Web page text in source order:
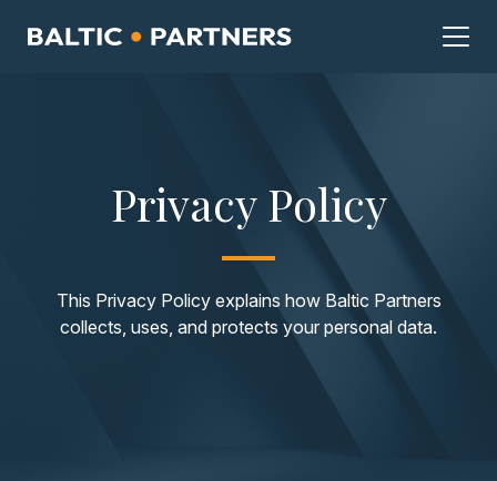
Privacy Policy
This Privacy Policy explains how Baltic Partners
collects, uses, and protects your personal data.